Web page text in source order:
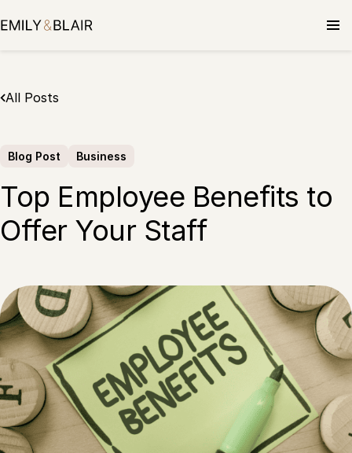
to
All Posts
Blog Post Business
Top Employee Benefits to
Offer Your Staff